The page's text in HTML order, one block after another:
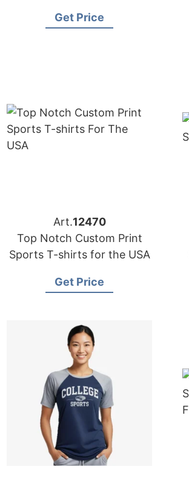
Get Price
Art.12470
Top Notch Custom Print
Sports T-shirts for the USA
Get Price